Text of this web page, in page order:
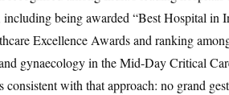
including being awarded “Best Hospital in
Excellence Awards and ranking
gynaecology in the Mid-Day Critical
with that approach: no grand